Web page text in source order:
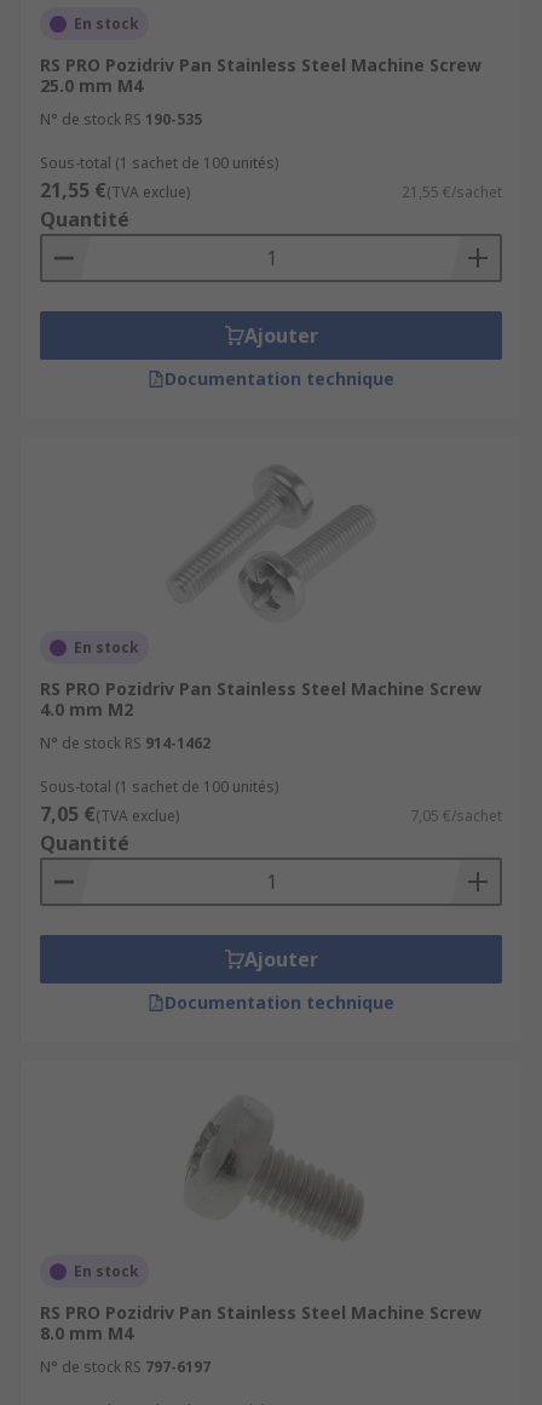
En stock
RS PRO Pozidriv Pan Stainless Steel Machine Screw
25.0 mm M4
N° de stock RS 190-535
Sous-total (1 sachet de 100 unités)
21,55 €(TVA exclue) 21,55 €/sachet
Quantité
Ajouter
Documentation technique
En stock
RS PRO Pozidriv Pan Stainless Steel Machine Screw
4.0 mm M2
N° de stock RS 914-1462
Sous-total (1 sachet de 100 unités)
7,05 €(TVA exclue) 7,05 €/sachet
Quantité
Ajouter
Documentation technique
En stock
RS PRO Pozidriv Pan Stainless Steel Machine Screw
8.0 mm M4
N° de stock RS 797-6197